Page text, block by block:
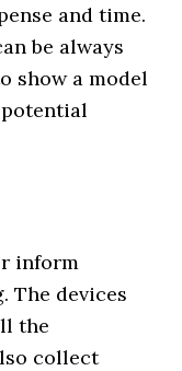
and time.
be always
show a model
inform
The devices
the
collect